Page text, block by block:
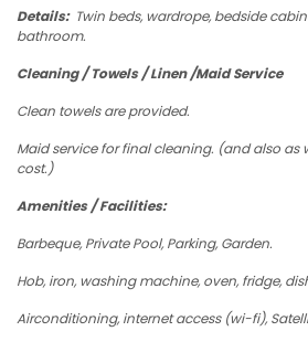
Details:Twin beds, wardrope, bedside
bathroom.
Cleaning / Towels / Linen /Maid Service
Clean towels are provided.
Maid service for final cleaning. (and also as
cost.)
Amenities / Facilities:
Barbeque, Private Pool, Parking, Garden.
Hob, iron, washing machine, oven, fridge,
Airconditioning, internet access (wi-fi),